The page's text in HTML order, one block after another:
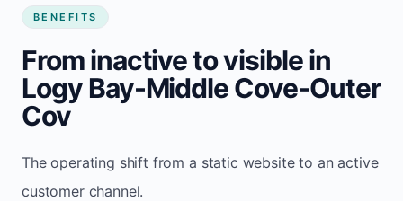
BENEFITS
From inactive to visible in
Logy Bay-Middle Cove-Outer
Cov
The operating shift from a static website to an active
customer channel.